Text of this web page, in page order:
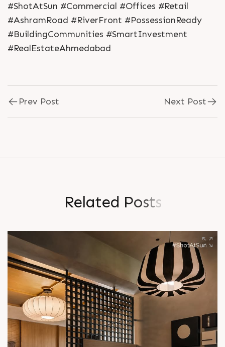
#ShotAtSun #Commercial #Offices #Retail
#AshramRoad #RiverFront #PossessionReady
#BuildingCommunities #SmartInvestment
#RealEstateAhmedabad
Prev Post Next Post
Related Posts